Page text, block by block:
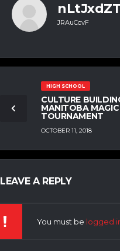
JRAuCcvF
HIGH SCHOOL
CULTURE
MANITOBA MAGIC
TOURNAMENT
OCTOBER 11, 2018
LEAVE A REPLY
You must be logged